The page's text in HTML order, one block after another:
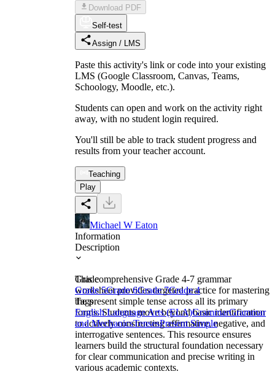
Download PDF
Self-test
Assign / LMS
Paste this activity's link or code into your existing
LMS (Google Classroom, Canvas, Teams,
Schoology, Moodle, etc.).
Students can open and work on the activity right
away, with no student login required.
You'll still be able to track student progress and
results from your teacher account.
Teaching
Play
Michael W Eaton
Information
Description
This comprehensive Grade 4-7 grammar
worksheet provides targeted practice for mastering
the present simple tense across all its primary
forms. Students move beyond basic identification
to actively constructing affirmative, negative, and
interrogative sentences. This resource ensures
learners build the structural foundation necessary
for clear communication and precise writing in
various academic contexts.
Grade
Grade 5Grade 6Grade 7Grade 4
Tags
English Language Arts (ELA)GrammarGrammar
and MechanicsTensesPresent Simple